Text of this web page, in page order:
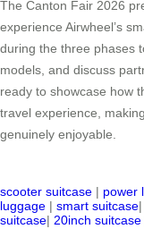
The Canton Fair 2026
experience Airwheel’s
during the three phases
models, and discuss
ready to showcase how
travel experience,
genuinely enjoyable.
scooter suitcase | power
luggage | smart suitcase|
suitcase| 20inch suitcase